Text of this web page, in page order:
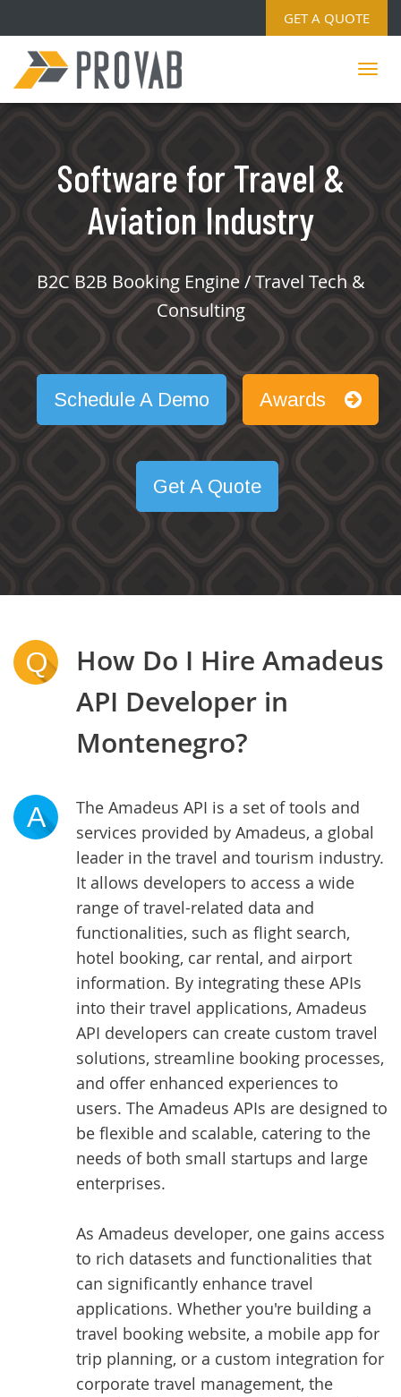
GET A QUOTE
Software for Travel &
Aviation Industry
B2C B2B Booking Engine / Travel Tech &
Consulting
Schedule A Demo Awards
Get A Quote
Q
How Do I Hire Amadeus
API Developer in
Montenegro?
A
The Amadeus API is a set of tools and
services provided by Amadeus, a global
leader in the travel and tourism industry.
It allows developers to access a wide
range of travel-related data and
functionalities, such as flight search,
hotel booking, car rental, and airport
information. By integrating these APIs
into their travel applications, Amadeus
API developers can create custom travel
solutions, streamline booking processes,
and offer enhanced experiences to
users. The Amadeus APIs are designed to
be flexible and scalable, catering to the
needs of both small startups and large
enterprises.
As Amadeus developer, one gains access
to rich datasets and functionalities that
can significantly enhance travel
applications. Whether you're building a
travel booking website, a mobile app for
trip planning, or a custom integration for
corporate travel management, the